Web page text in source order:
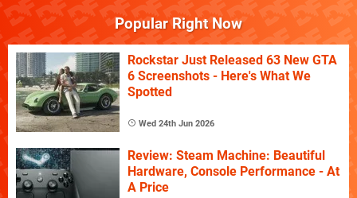
Popular Right Now
Rockstar Just Released 63 New GTA
6 Screenshots - Here's What We
Spotted
Wed 24th Jun 2026
Review: Steam Machine: Beautiful
Hardware, Console Performance - At
A Price